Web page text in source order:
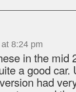
8:24 pm
in the mid
a good car.
had